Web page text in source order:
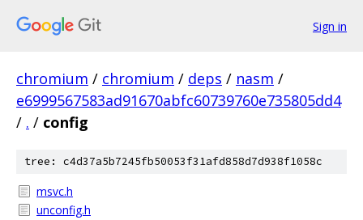
Sign in
chromium / chromium / deps / nasm /
e6999567583ad91670abfc60739760e735805dd4
/ . / config
tree: c4d37a5b7245fb50053f31afd858d7d938f1058c
msvc.h
unconfig.h